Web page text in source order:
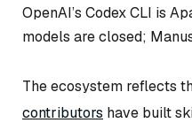
OpenAI’s Codex CLI is
models are closed;
The ecosystem reflects
contributors have built